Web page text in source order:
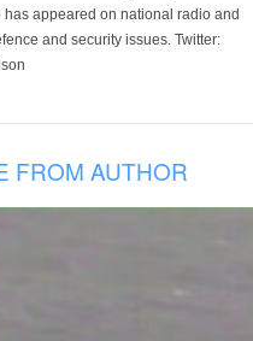
appeared on national radio and
and security issues. Twitter:
FROM AUTHOR